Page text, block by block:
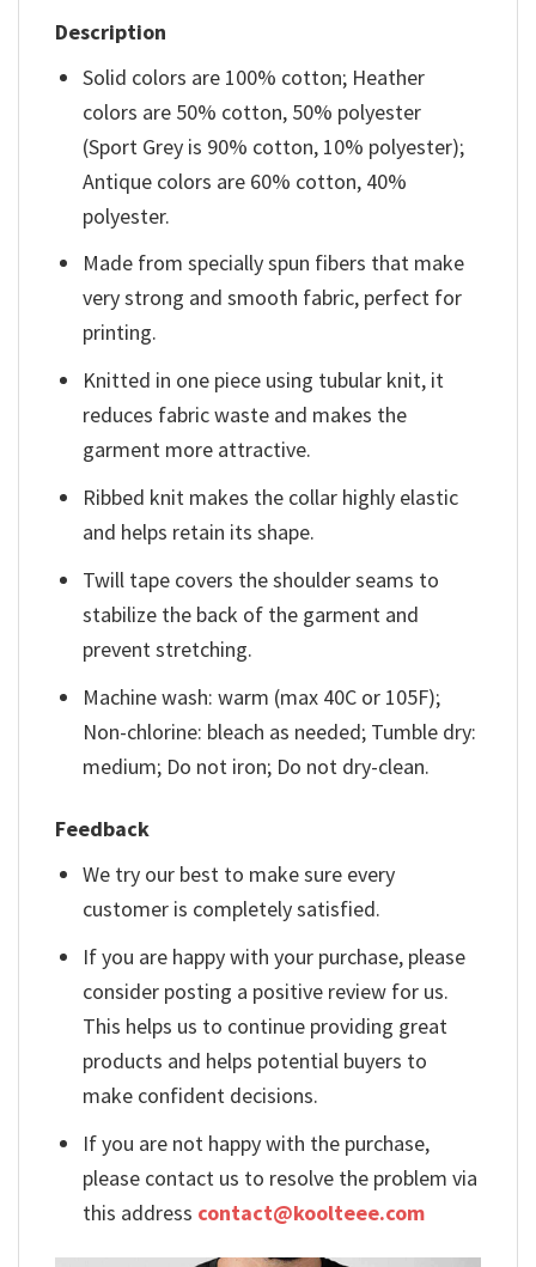
Description
Solid colors are 100% cotton; Heather
colors are 50% cotton, 50% polyester
(Sport Grey is 90% cotton, 10% polyester);
Antique colors are 60% cotton, 40%
polyester.
Made from specially spun fibers that make
very strong and smooth fabric, perfect for
printing.
Knitted in one piece using tubular knit, it
reduces fabric waste and makes the
garment more attractive.
Ribbed knit makes the collar highly elastic
and helps retain its shape.
Twill tape covers the shoulder seams to
stabilize the back of the garment and
prevent stretching.
Machine wash: warm (max 40C or 105F);
Non-chlorine: bleach as needed; Tumble dry:
medium; Do not iron; Do not dry-clean.
Feedback
We try our best to make sure every
customer is completely satisfied.
If you are happy with your purchase, please
consider posting a positive review for us.
This helps us to continue providing great
products and helps potential buyers to
make confident decisions.
If you are not happy with the purchase,
please contact us to resolve the problem via
this address contact@koolteee.com